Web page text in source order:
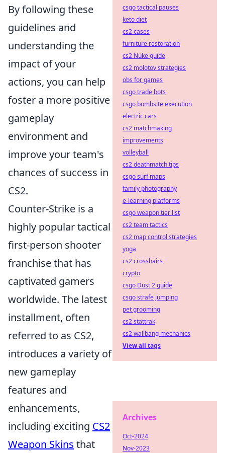
By following these
guidelines and
understanding the
impact of your
actions, you can help
foster a more positive
gameplay
environment and
improve your team's
chances of success in
CS2.
Counter-Strike is a
highly popular tactical
first-person shooter
franchise that has
captivated gamers
worldwide. The latest
installment, often
referred to as CS2,
introduces a variety of
new gameplay
features and
enhancements,
including exciting CS2
Weapon Skins that
csgo tactical pauses
keto diet
cs2 cases
furniture restoration
cs2 Nuke guide
cs2 molotov strategies
obs for games
csgo trade bots
csgo bombsite execution
electric cars
cs2 matchmaking
improvements
volleyball
cs2 deathmatch tips
csgo surf maps
family photography
e-learning platforms
csgo weapon tier list
cs2 team tactics
cs2 map control strategies
yoga
cs2 crosshairs
crypto
csgo Dust 2 guide
csgo strafe jumping
pet grooming
cs2 stattrak
cs2 wallbang mechanics
View all tags
Archives
Oct-2024
Nov-2023